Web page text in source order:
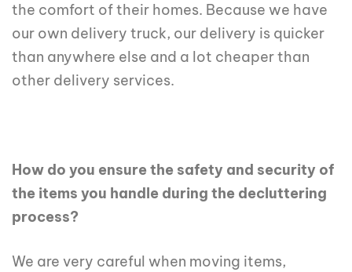
the comfort of their homes. Because we have
our own delivery truck, our delivery is quicker
than anywhere else and a lot cheaper than
other delivery services.
How do you ensure the safety and security of
the items you handle during the decluttering
process?
We are very careful when moving items,